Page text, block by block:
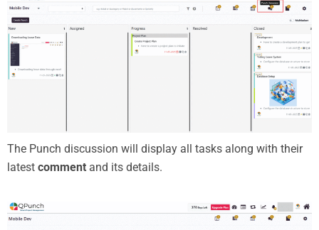
The Punch discussion will display all tasks along with their
latest comment and its details.